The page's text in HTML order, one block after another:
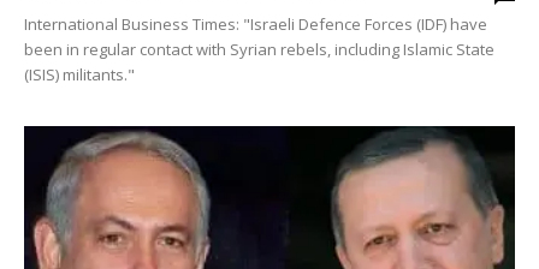
International Business Times: "Israeli Defence Forces (IDF) have
been in regular contact with Syrian rebels, including Islamic State
(ISIS) militants."